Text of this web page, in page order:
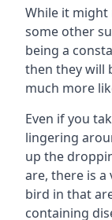
While it might
some other
being a
then they will
much more
Even if you
lingering
up the
are, there is a
bird in that
containing